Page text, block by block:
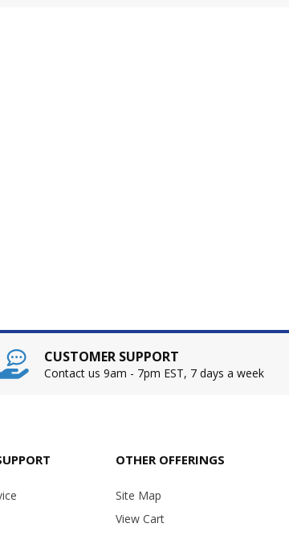
CUSTOMER SUPPORT
Contact us 9am - 7pm EST, 7 days a week
OTHER OFFERINGS
Site Map
View Cart